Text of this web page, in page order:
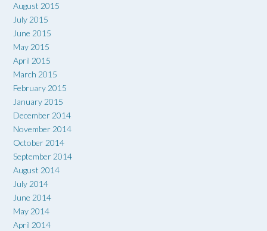
August 2015
July 2015
June 2015
May 2015
April 2015
March 2015
February 2015
January 2015
December 2014
November 2014
October 2014
September 2014
August 2014
July 2014
June 2014
May 2014
April 2014